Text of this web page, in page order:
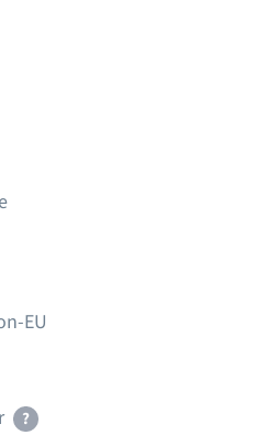
EU
?